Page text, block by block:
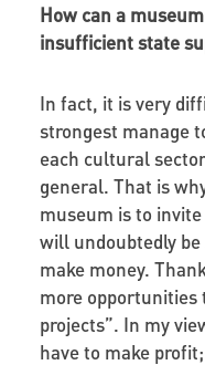
How can a
insufficient state
In fact, it is very
strongest manage
each cultural
general. That is
museum is to
will undoubtedly
make money.
more opportunities
projects”. In my
have to make